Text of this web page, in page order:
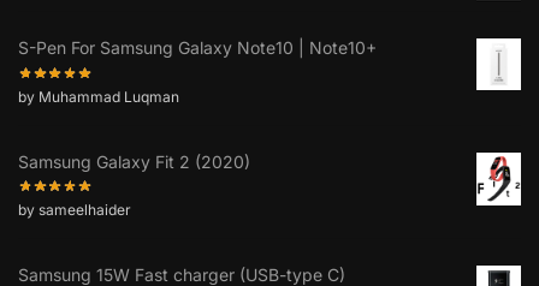
S-Pen For Samsung Galaxy Note10 | Note10+
by Muhammad Luqman
Samsung Galaxy Fit 2 (2020)
by sameelhaider
Samsung 15W Fast charger (USB-type C)